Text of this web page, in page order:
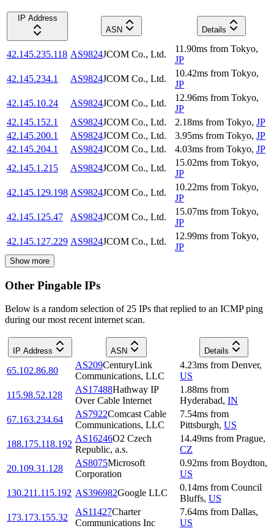
IP Address
ASN
Details
42.145.235.118 AS9824JCOM Co., Ltd.
11.90ms from Tokyo,
JP
42.145.234.1
AS9824JCOM Co., Ltd.
10.42ms from Tokyo,
JP
42.145.10.24
AS9824JCOM Co., Ltd.
12.96ms from Tokyo,
JP
42.145.152.1
AS9824JCOM Co., Ltd. 2.18ms from Tokyo, JP
42.145.200.1
AS9824JCOM Co., Ltd. 3.95ms from Tokyo, JP
42.145.204.1
AS9824JCOM Co., Ltd. 4.03ms from Tokyo, JP
42.145.1.215
AS9824JCOM Co., Ltd.
15.02ms from Tokyo,
JP
42.145.129.198 AS9824JCOM Co., Ltd.
10.22ms from Tokyo,
JP
42.145.125.47
AS9824JCOM Co., Ltd.
15.07ms from Tokyo,
JP
42.145.127.229 AS9824JCOM Co., Ltd.
12.99ms from Tokyo,
JP
Show more
Other Pingable IPs
Below is a random selection of 25 IPs that replied to an ICMP ping
during our most recent internet scan.
IP Address ASN Details
65.102.86.80
AS209CenturyLink
Communications, LLC
4.23ms from Denver,
US
115.98.52.128
AS17488Hathway IP
Over Cable Internet
1.88ms from
Hyderabad, IN
67.163.234.64
AS7922Comcast Cable
Communications, LLC
7.54ms from
Pittsburgh, US
188.175.118.192
AS16246O2 Czech
Republic, a.s.
14.49ms from Prague,
CZ
20.109.31.128
AS8075Microsoft
Corporation
0.92ms from Boydton,
US
130.211.115.192 AS396982Google LLC
0.14ms from Council
Bluffs, US
173.173.155.32
AS11427Charter
Communications Inc
7.64ms from Dallas,
US